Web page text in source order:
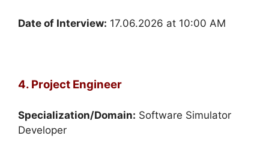
Date of Interview: 17.06.2026 at 10:00 AM
4. Project Engineer
Specialization/Domain: Software Simulator
Developer